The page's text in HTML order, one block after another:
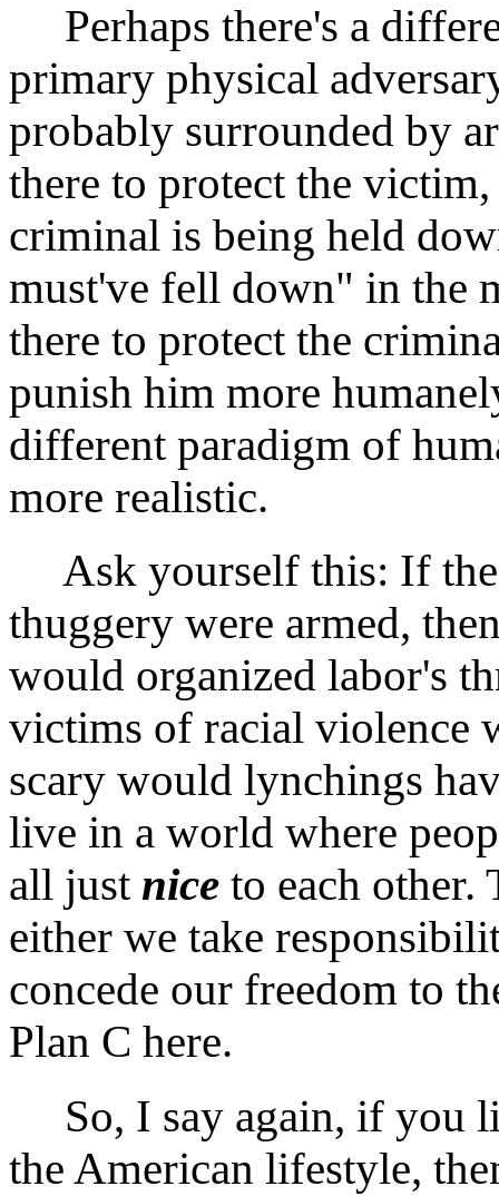
Perhaps there's a
primary physical
probably surrounded by
there to protect the
criminal is being held
must've fell down" in the
there to protect the
punish him more
different paradigm of
more realistic.
Ask yourself this: If
thuggery were armed,
would organized labor's
victims of racial violence
scary would lynchings
live in a world where
all just nice to each other.
either we take
concede our freedom to
Plan C here.
So, I say again, if you
the American lifestyle,